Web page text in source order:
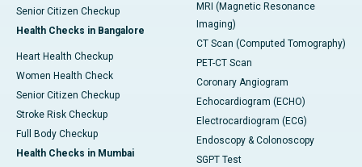
Senior Citizen Checkup
Health Checks in Bangalore
Heart Health Checkup
Women Health Check
Senior Citizen Checkup
Stroke Risk Checkup
Full Body Checkup
Health Checks in Mumbai
MRI (Magnetic Resonance
Imaging)
CT Scan (Computed Tomography)
PET-CT Scan
Coronary Angiogram
Echocardiogram (ECHO)
Electrocardiogram (ECG)
Endoscopy & Colonoscopy
SGPT Test